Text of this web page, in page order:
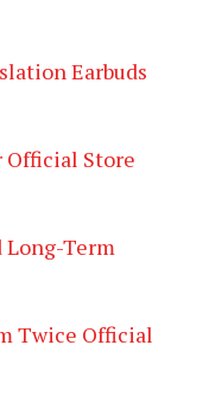
Earbuds
Store
Long-Term
Twice Official